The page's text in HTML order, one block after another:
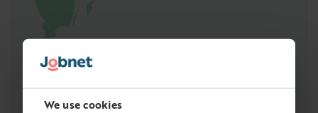
We use cookies